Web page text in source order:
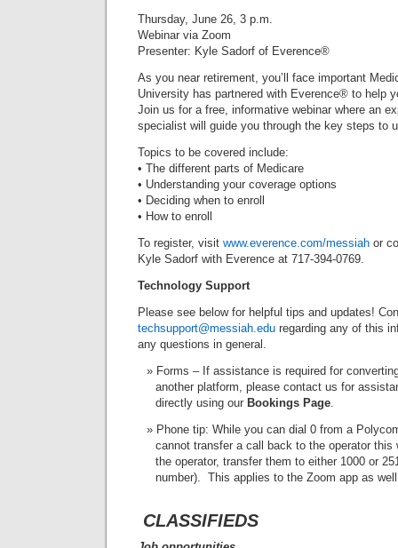
Thursday, June 26, 3 p.m.
Webinar via Zoom
Presenter: Kyle Sadorf of Everence®
As you near retirement, you’ll face important
University has partnered with Everence® to help
Join us for a free, informative webinar where an
specialist will guide you through the key steps to
Topics to be covered include:
• The different parts of Medicare
• Understanding your coverage options
• Deciding when to enroll
• How to enroll
To register, visit www.everence.com/messiah or
Kyle Sadorf with Everence at 717-394-0769.
Technology Support
Please see below for helpful tips and updates!
techsupport@messiah.edu regarding any of this
any questions in general.
Forms – If assistance is required for
another platform, please contact us for
directly using our Bookings Page.
Phone tip: While you can dial 0 from a
cannot transfer a call back to the operator this
the operator, transfer them to either 1000 or
number). This applies to the Zoom app as
CLASSIFIEDS